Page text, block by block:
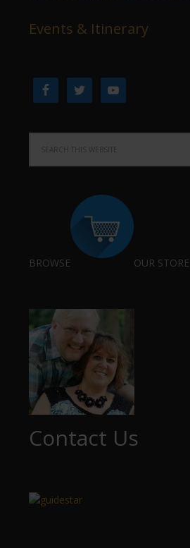
Events & Itinerary
BROWSE OUR STORE
Contact Us